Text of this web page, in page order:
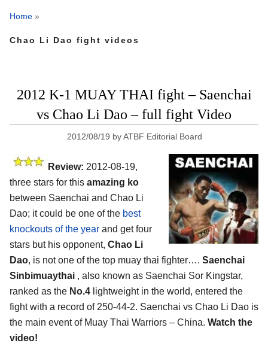
Home »
Chao Li Dao fight videos
2012 K-1 MUAY THAI fight – Saenchai
vs Chao Li Dao – full fight Video
2012/08/19 byATBF Editorial Board
Review: 2012-08-19,
three stars for this amazing ko
between Saenchai and Chao Li
Dao; it could be one of the best
knockouts of the year and get four
stars but his opponent, Chao Li
Dao, is not one of the top muay thai fighter…. Saenchai
Sinbimuaythai , also known as Saenchai Sor Kingstar,
ranked as the No.4 lightweight in the world, entered the
fight with a record of 250-44-2. Saenchai vs Chao Li Dao is
the main event of Muay Thai Warriors – China. Watch the
video!